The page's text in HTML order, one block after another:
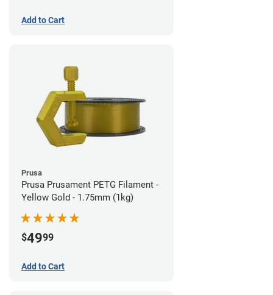
Add to Cart
Prusa
Prusa Prusament PETG Filament -
Yellow Gold - 1.75mm (1kg)
$4999
Add to Cart